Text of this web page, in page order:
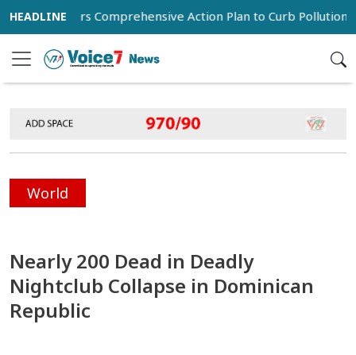
Orders Comprehensive Action Plan to Curb Pollution in
World
Nearly 200 Dead in Deadly
Nightclub Collapse in Dominican
Republic